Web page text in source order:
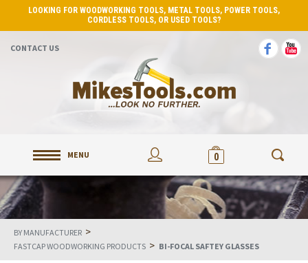
LOOKING FOR WOODWORKING TOOLS, METAL TOOLS, POWER TOOLS,
CORDLESS TOOLS, OR USED TOOLS?
CONTACT US
MENU 0
BY MANUFACTURER >
FASTCAP WOODWORKING PRODUCTS > BI-FOCAL SAFTEY GLASSES